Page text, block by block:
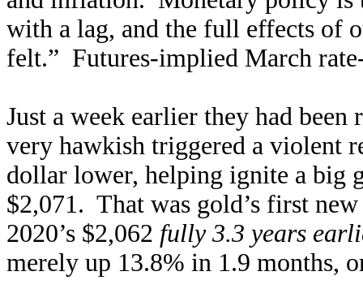
with a lag, and the full effects of
felt.” Futures-implied March
Just a week earlier they had
very hawkish triggered a violent
dollar lower, helping ignite a big
$2,071. That was gold’s first
2020’s $2,062 fully 3.3 years
merely up 13.8% in 1.9 months,